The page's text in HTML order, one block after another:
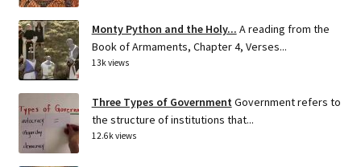
Monty Python and the Holy... A reading from the
Book of Armaments, Chapter 4, Verses...
13k views
Three Types of Government Government refers to
the structure of institutions that...
12.6k views